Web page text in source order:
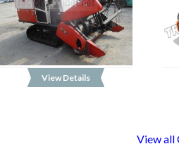
View Details
View all